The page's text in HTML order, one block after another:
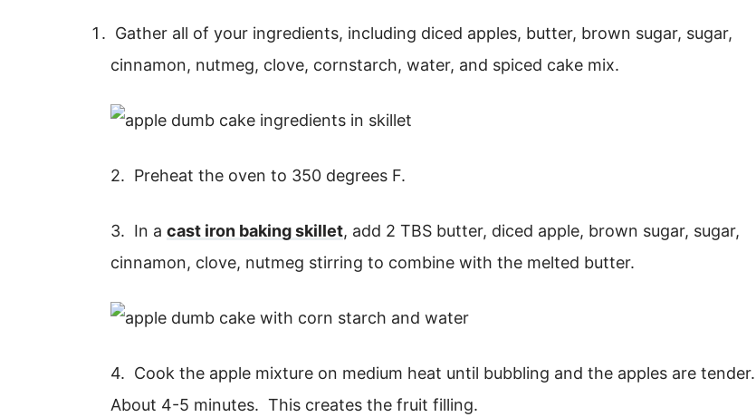
Gather all of your ingredients, including diced apples, butter, brown sugar, sugar,
cinnamon, nutmeg, clove, cornstarch, water, and spiced cake mix.
2. Preheat the oven to 350 degrees F.
3. In a cast iron baking skillet, add 2 TBS butter, diced apple, brown sugar, sugar,
cinnamon, clove, nutmeg stirring to combine with the melted butter.
4. Cook the apple mixture on medium heat until bubbling and the apples are tender.
About 4-5 minutes. This creates the fruit filling.